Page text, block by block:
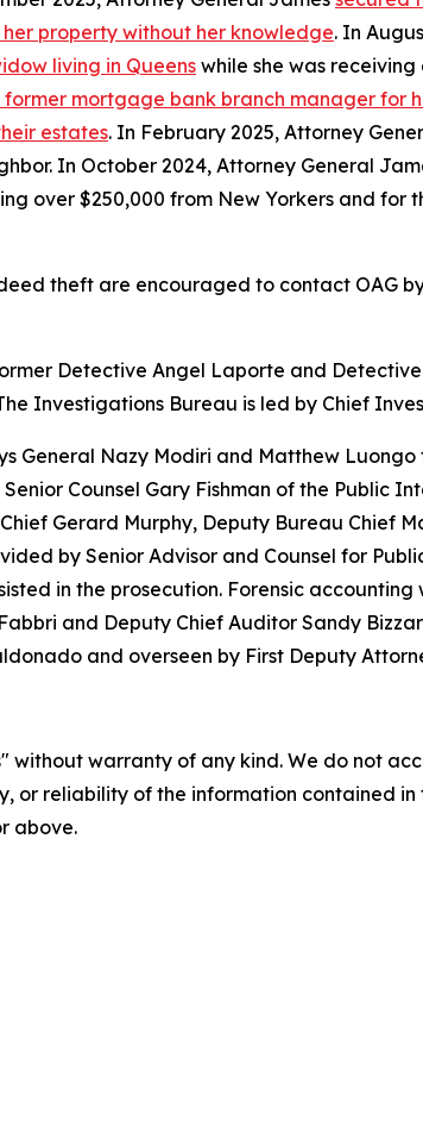
property without her knowledge. In
living in Queens while she was
mortgage bank branch manager for
estates. In February 2025, Attorney
In October 2024, Attorney General
over $250,000 from New Yorkers and for
theft are encouraged to contact OAG
Detective Angel Laporte and
Investigations Bureau is led by Chief
General Nazy Modiri and Matthew
Counsel Gary Fishman of the Public
Gerard Murphy, Deputy Bureau Chief
by Senior Advisor and Counsel for
in the prosecution. Forensic
and Deputy Chief Auditor Sandy
and overseen by First Deputy
without warranty of any kind. We do not
or reliability of the information contained
above.